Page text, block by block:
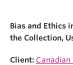
Bias and Ethics
the Collection,
Client: